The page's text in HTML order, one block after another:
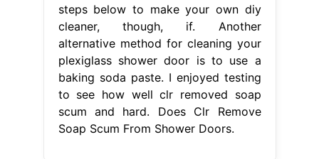
steps below to make your own diy
cleaner, though, if. Another
alternative method for cleaning your
plexiglass shower door is to use a
baking soda paste. I enjoyed testing
to see how well clr removed soap
scum and hard. Does Clr Remove
Soap Scum From Shower Doors.